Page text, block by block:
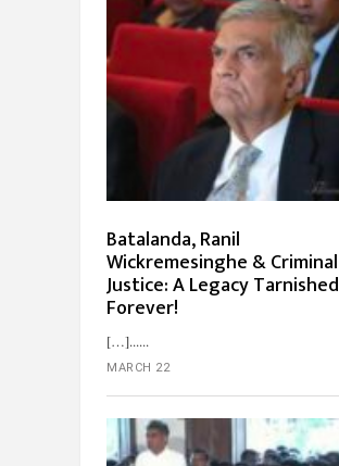
Batalanda, Ranil
Wickremesinghe & Criminal
Justice: A Legacy Tarnished
Forever!
[…]...
MARCH 22